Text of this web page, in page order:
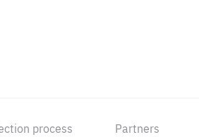
process Partners